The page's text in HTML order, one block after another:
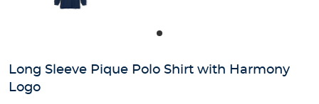
with
Pique
with
and
track
Long Sleeve Pique Polo Shirt with Harmony
Logo